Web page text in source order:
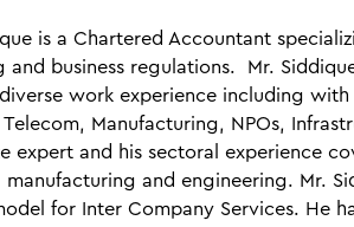
Quality, Process & Risk
Indirect Tax
Mergers & Acquisitions (M&A)
Private Clients & Family Office
EU WHT Reclaims
ProSports Tax Group
plAIground
is a Chartered Accountant
and business regulations. Mr.
work experience including with
Telecom, Manufacturing, NPOs,
expert and his sectoral experience
manufacturing and engineering. Mr.
for Inter Company Services. He